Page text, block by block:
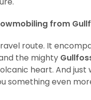
from
route. It
the mighty
heart. And just
something even